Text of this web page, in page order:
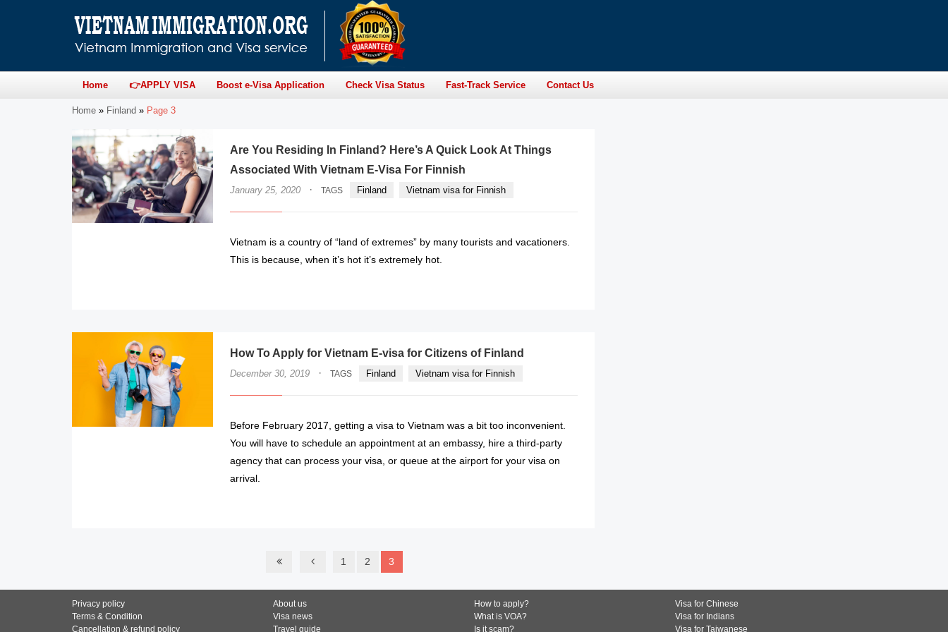
Home 👉APPLY VISA Boost e-Visa Application Check Visa Status Fast-Track Service Contact Us
Home » Finland » Page 3
Are You Residing In Finland? Here’s A Quick Look At Things
Associated With Vietnam E-Visa For Finnish
January 25, 2020 · TAGS Finland Vietnam visa for Finnish
Vietnam is a country of “land of extremes” by many tourists and vacationers.
This is because, when it’s hot it’s extremely hot.
How To Apply for Vietnam E-visa for Citizens of Finland
December 30, 2019 · TAGS Finland Vietnam visa for Finnish
Before February 2017, getting a visa to Vietnam was a bit too inconvenient.
You will have to schedule an appointment at an embassy, hire a third-party
agency that can process your visa, or queue at the airport for your visa on
arrival.
1 2 3
Privacy policy
Terms & Condition
Cancellation & refund policy
About us
Visa news
Travel guide
How to apply?
What is VOA?
Is it scam?
Visa for Chinese
Visa for Indians
Visa for Taiwanese